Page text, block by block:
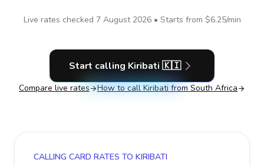
Live rates checked 7 August 2026• Starts from $6.25/min
Start calling Kiribati 🇰🇮
Compare live rates How to call Kiribati from South Africa
CALLING CARD RATES TO KIRIBATI